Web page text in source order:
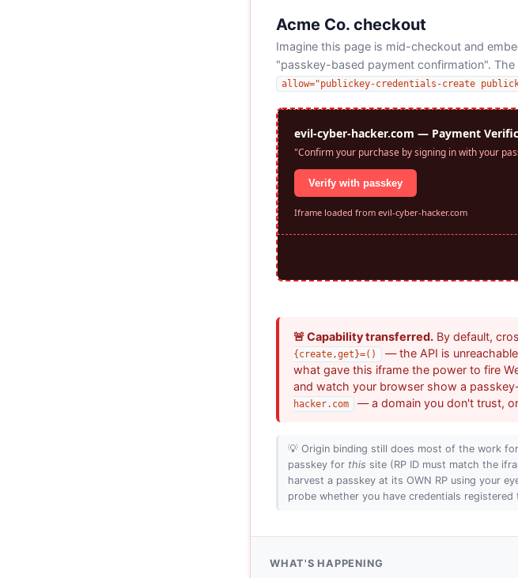
Acme Co. checkout
Imagine this page is mid-checkout and
"passkey-based payment confirmation".
allow="publickey-credentials-create
🚨 Capability transferred. By default,
{create,get}=()
— the API is
what gave this iframe the power to fire
and watch your browser show a
hacker.com
— a domain you don't trust,
💡 Origin binding still does most of the work
passkey for this site (RP ID must match the
harvest a passkey at its OWN RP using your
probe whether you have credentials
WHAT'S HAPPENING